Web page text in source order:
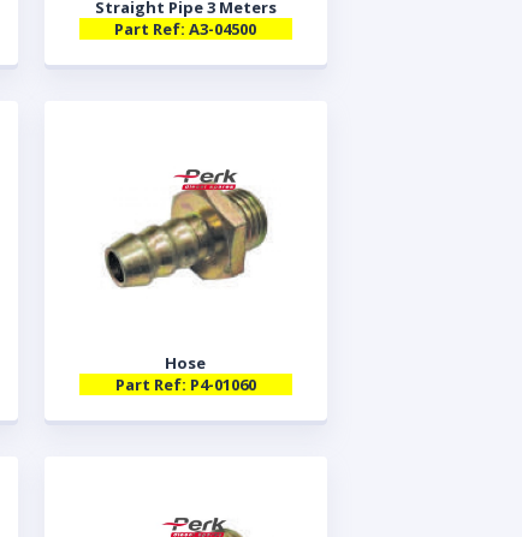
Straight Pipe 3 Meters
Part Ref: A3-04500
Hose
Part Ref: P4-01060